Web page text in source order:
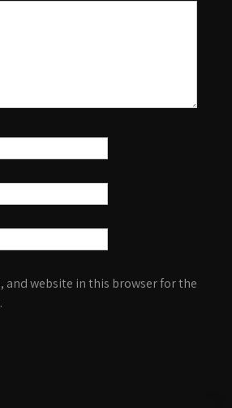
and website in this browser for the